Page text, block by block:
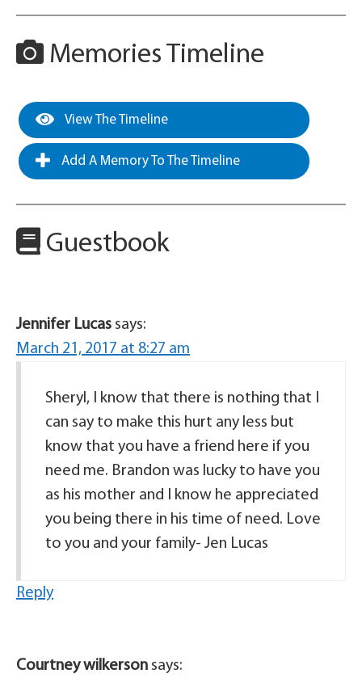
Memories Timeline
View The Timeline
Add A Memory To The Timeline
Guestbook
Jennifer Lucas says:
March 21, 2017 at 8:27 am
Sheryl, I know that there is nothing that I
can say to make this hurt any less but
know that you have a friend here if you
need me. Brandon was lucky to have you
as his mother and I know he appreciated
you being there in his time of need. Love
to you and your family- Jen Lucas
Reply
Courtney wilkerson says: